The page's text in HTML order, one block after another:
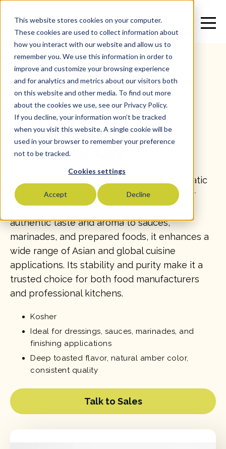
This website stores cookies on your computer.
These cookies are used to collect information about
how you interact with our website and allow us to
remember you. We use this information in order to
improve and customize your browsing experience
and for analytics and metrics about our visitors both
on this website and other media. To find out more
about the cookies we use, see our Privacy Policy.
If you decline, your information won’t be tracked
when you visit this website. A single cookie will be
used in your browser to remember your preference
not to be tracked.
Cookies settings
Accept Decline
Catania Toasted
Sesame Oil
Catania Toasted Sesame Oil is a rich, aromatic
oil pressed from toasted sesame seeds for
deep flavor and color. Ideal for adding
authentic taste and aroma to sauces,
marinades, and prepared foods, it enhances a
wide range of Asian and global cuisine
applications. Its stability and purity make it a
trusted choice for both food manufacturers
and professional kitchens.
Kosher
Ideal for dressings, sauces, marinades, and
finishing applications
Deep toasted flavor, natural amber color,
consistent quality
Talk to Sales